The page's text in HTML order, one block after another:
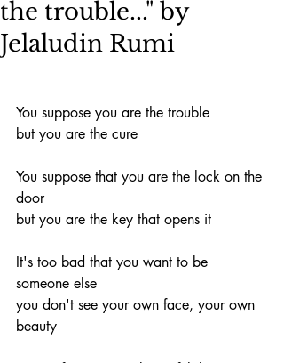
the trouble..." by
Jelaludin Rumi
You suppose you are the trouble
but you are the cure
You suppose that you are the lock on the
door
but you are the key that opens it
It's too bad that you want to be
someone else
you don't see your own face, your own
beauty